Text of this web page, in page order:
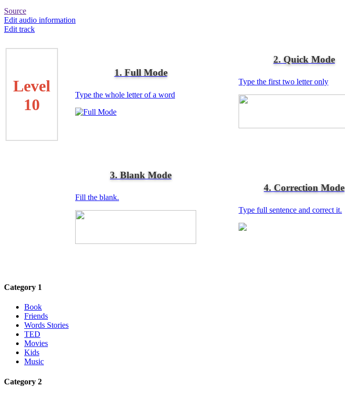
Source
Edit audio information
Edit track
Level
10
1. Full Mode
Type the whole letter of a word
2. Quick Mode
Type the first two letter only
3. Blank Mode
Fill the blank.
4. Correction Mode
Type full sentence and correct it.
Category 1
Book
Friends
Words Stories
TED
Movies
Kids
Music
Category 2